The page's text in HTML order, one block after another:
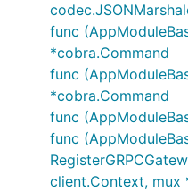
func
*cobra.Command
func
*cobra.Command
func
func
client.Context, mux